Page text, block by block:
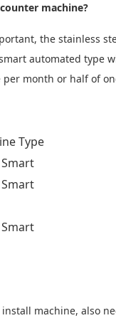
machine?
the stainless
automated type
month or half of
Type
machine, also